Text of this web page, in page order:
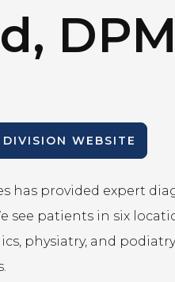
DPM
WEBSITE
has provided expert
see patients in six
physiatry, and